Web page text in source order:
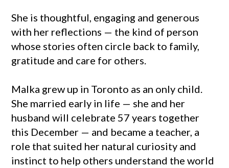
She is thoughtful, engaging and generous
with her reflections — the kind of person
whose stories often circle back to family,
gratitude and care for others.
Malka grew up in Toronto as an only child.
She married early in life — she and her
husband will celebrate 57 years together
this December — and became a teacher, a
role that suited her natural curiosity and
instinct to help others understand the world